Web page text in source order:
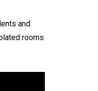
and
rooms